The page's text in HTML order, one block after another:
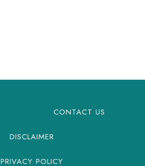
CONTACT US
DISCLAIMER
PRIVACY POLICY